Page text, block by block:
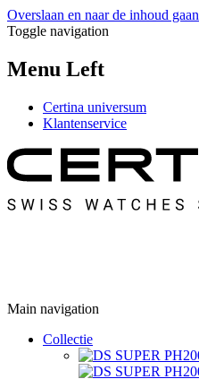
Overslaan en naar de inhoud gaan
Toggle navigation
Menu Left
Certina universum
Klantenservice
Main navigation
Collectie